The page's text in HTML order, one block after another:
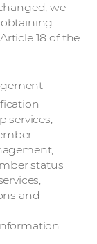
we
obtaining
18 of the
services,
status
and